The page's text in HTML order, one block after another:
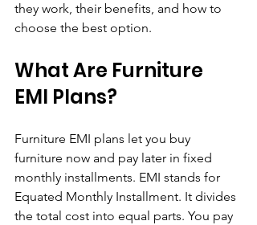
they work, their benefits, and how to
choose the best option.
What Are Furniture
EMI Plans?
Furniture EMI plans let you buy
furniture now and pay later in fixed
monthly installments. EMI stands for
Equated Monthly Installment. It divides
the total cost into equal parts. You pay